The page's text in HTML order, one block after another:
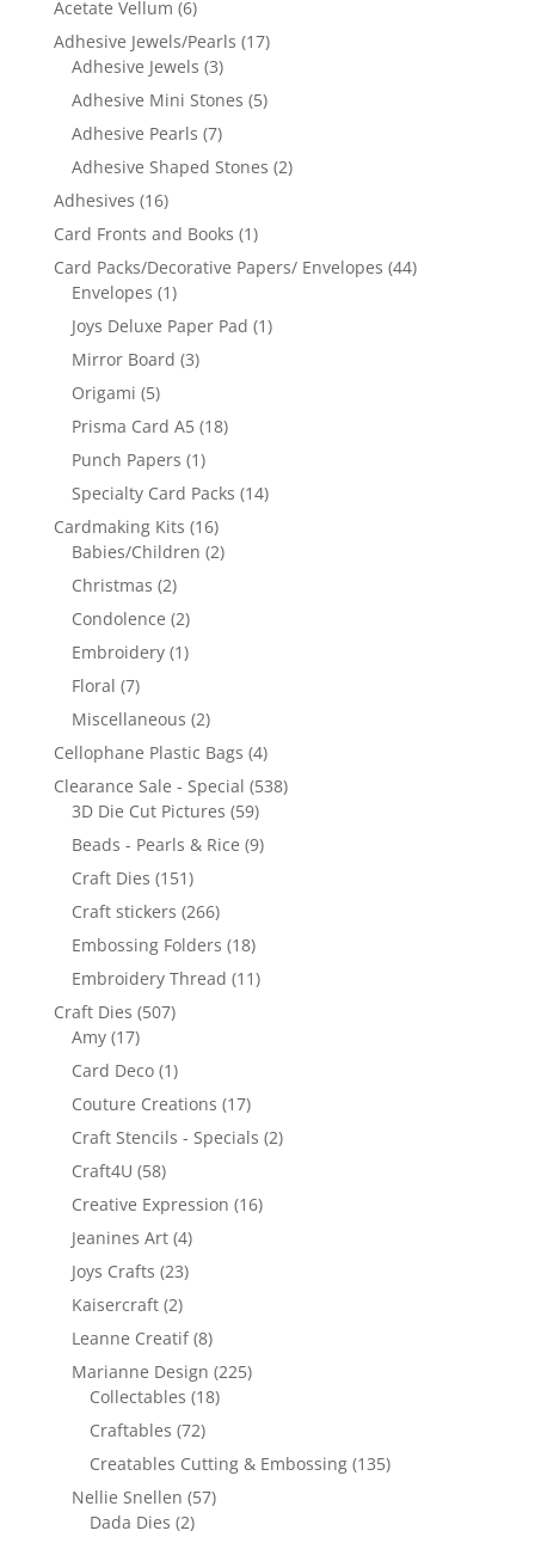
Acetate Vellum (6)
Adhesive Jewels/Pearls (17)
Adhesive Jewels (3)
Adhesive Mini Stones (5)
Adhesive Pearls (7)
Adhesive Shaped Stones (2)
Adhesives (16)
Card Fronts and Books (1)
Card Packs/Decorative Papers/ Envelopes (44)
Envelopes (1)
Joys Deluxe Paper Pad (1)
Mirror Board (3)
Origami (5)
Prisma Card A5 (18)
Punch Papers (1)
Specialty Card Packs (14)
Cardmaking Kits (16)
Babies/Children (2)
Christmas (2)
Condolence (2)
Embroidery (1)
Floral (7)
Miscellaneous (2)
Cellophane Plastic Bags (4)
Clearance Sale - Special (538)
3D Die Cut Pictures (59)
Beads - Pearls & Rice (9)
Craft Dies (151)
Craft stickers (266)
Embossing Folders (18)
Embroidery Thread (11)
Craft Dies (507)
Amy (17)
Card Deco (1)
Couture Creations (17)
Craft Stencils - Specials (2)
Craft4U (58)
Creative Expression (16)
Jeanines Art (4)
Joys Crafts (23)
Kaisercraft (2)
Leanne Creatif (8)
Marianne Design (225)
Collectables (18)
Craftables (72)
Creatables Cutting & Embossing (135)
Nellie Snellen (57)
Dada Dies (2)